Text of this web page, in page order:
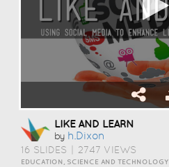
LIKE AND LEARN
by H.dixon
16 SLIDES 2747 VIEWS
EDUCATION, SCIENCE AND TECHNOLOGY